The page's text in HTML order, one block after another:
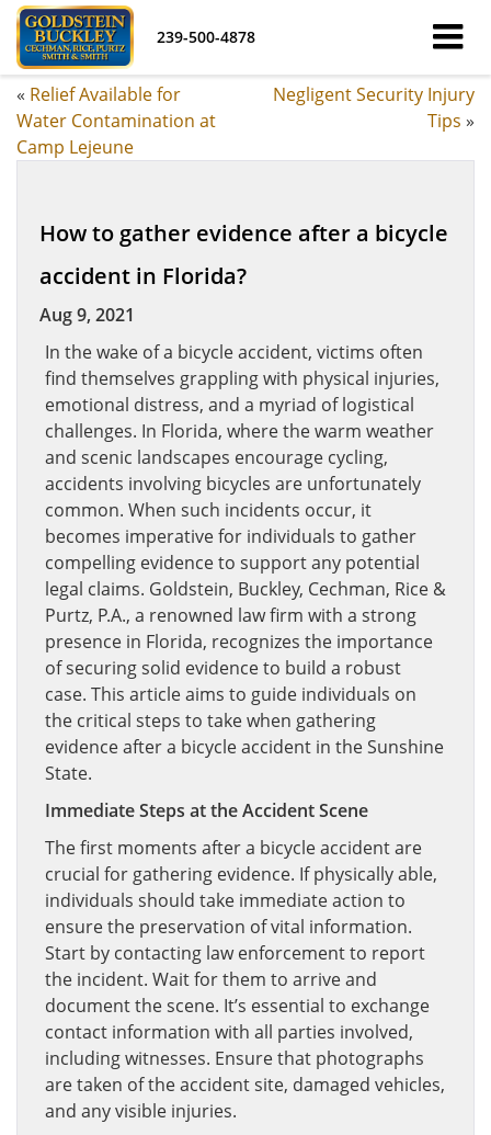
239-500-4878
« Relief Available for
Water Contamination at
Camp Lejeune
Negligent Security Injury
Tips »
How to gather evidence after a bicycle
accident in Florida?
Aug 9, 2021
In the wake of a bicycle accident, victims often
find themselves grappling with physical injuries,
emotional distress, and a myriad of logistical
challenges. In Florida, where the warm weather
and scenic landscapes encourage cycling,
accidents involving bicycles are unfortunately
common. When such incidents occur, it
becomes imperative for individuals to gather
compelling evidence to support any potential
legal claims. Goldstein, Buckley, Cechman, Rice &
Purtz, P.A., a renowned law firm with a strong
presence in Florida, recognizes the importance
of securing solid evidence to build a robust
case. This article aims to guide individuals on
the critical steps to take when gathering
evidence after a bicycle accident in the Sunshine
State.
Immediate Steps at the Accident Scene
The first moments after a bicycle accident are
crucial for gathering evidence. If physically able,
individuals should take immediate action to
ensure the preservation of vital information.
Start by contacting law enforcement to report
the incident. Wait for them to arrive and
document the scene. It’s essential to exchange
contact information with all parties involved,
including witnesses. Ensure that photographs
are taken of the accident site, damaged vehicles,
and any visible injuries.